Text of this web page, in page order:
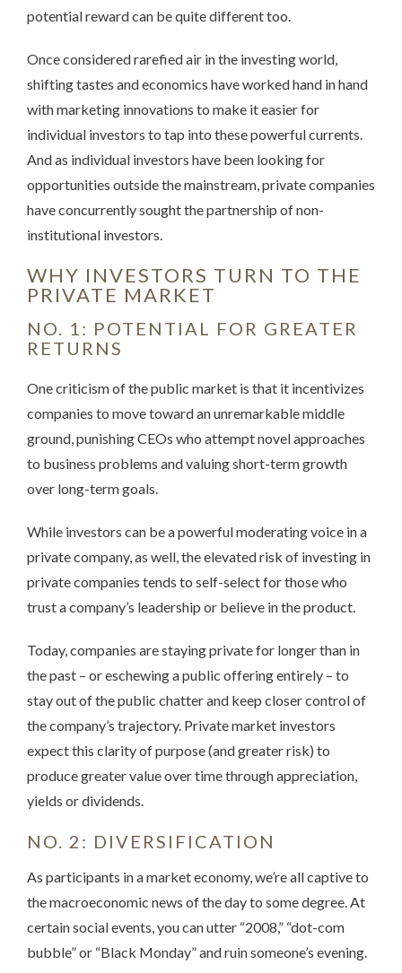
potential reward can be quite different too.
Once considered rarefied air in the investing world,
shifting tastes and economics have worked hand in hand
with marketing innovations to make it easier for
individual investors to tap into these powerful currents.
And as individual investors have been looking for
opportunities outside the mainstream, private companies
have concurrently sought the partnership of non-
institutional investors.
WHY INVESTORS TURN TO THE
PRIVATE MARKET
NO. 1: POTENTIAL FOR GREATER
RETURNS
One criticism of the public market is that it incentivizes
companies to move toward an unremarkable middle
ground, punishing CEOs who attempt novel approaches
to business problems and valuing short-term growth
over long-term goals.
While investors can be a powerful moderating voice in a
private company, as well, the elevated risk of investing in
private companies tends to self-select for those who
trust a company’s leadership or believe in the product.
Today, companies are staying private for longer than in
the past – or eschewing a public offering entirely – to
stay out of the public chatter and keep closer control of
the company’s trajectory. Private market investors
expect this clarity of purpose (and greater risk) to
produce greater value over time through appreciation,
yields or dividends.
NO. 2: DIVERSIFICATION
As participants in a market economy, we’re all captive to
the macroeconomic news of the day to some degree. At
certain social events, you can utter “2008,” “dot-com
bubble” or “Black Monday” and ruin someone’s evening.